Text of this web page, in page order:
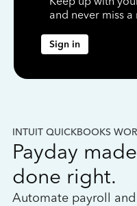
and never miss a
Sign in
INTUIT QUICKBOOKS
Payday
done right.
Automate payroll